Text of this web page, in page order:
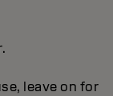
leave on for